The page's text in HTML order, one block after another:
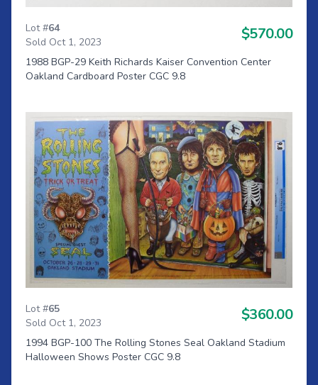
Lot #64
Sold Oct 1, 2023
$570.00
1988 BGP-29 Keith Richards Kaiser Convention Center
Oakland Cardboard Poster CGC 9.8
Lot #65
Sold Oct 1, 2023
$360.00
1994 BGP-100 The Rolling Stones Seal Oakland Stadium
Halloween Shows Poster CGC 9.8